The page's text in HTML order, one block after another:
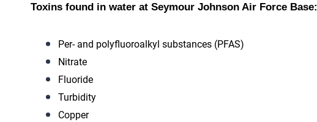
Toxins found in water at Seymour Johnson Air Force Base:
Per- and polyfluoroalkyl substances (PFAS)
Nitrate
Fluoride
Turbidity
Copper